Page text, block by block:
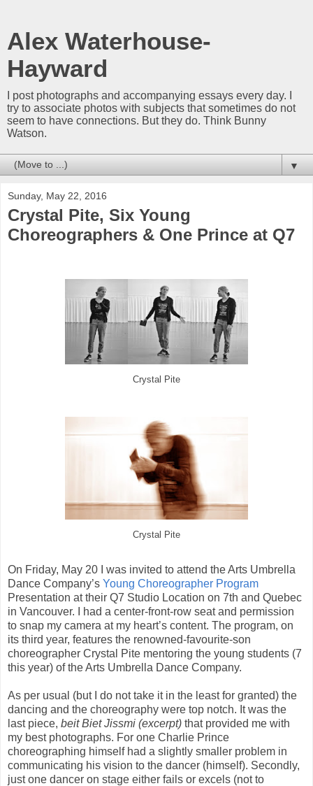
Alex Waterhouse-
Hayward
I post photographs and accompanying essays every day. I
try to associate photos with subjects that sometimes do not
seem to have connections. But they do. Think Bunny
Watson.
▼
Sunday, May 22, 2016
Crystal Pite, Six Young
Choreographers & One Prince at Q7
Crystal Pite
Crystal Pite
On Friday, May 20 I was invited to attend the Arts Umbrella
Dance Company’s Young Choreographer Program
Presentation at their Q7 Studio Location on 7th and Quebec
in Vancouver. I had a center-front-row seat and permission
to snap my camera at my heart’s content. The program, on
its third year, features the renowned-favourite-son
choreographer Crystal Pite mentoring the young students (7
this year) of the Arts Umbrella Dance Company.
As per usual (but I do not take it in the least for granted) the
dancing and the choreography were top notch. It was the
last piece, beit Biet Jissmi (excerpt) that provided me with
my best photographs. For one Charlie Prince
choreographing himself had a slightly smaller problem in
communicating his vision to the dancer (himself). Secondly,
just one dancer on stage either fails or excels (not to